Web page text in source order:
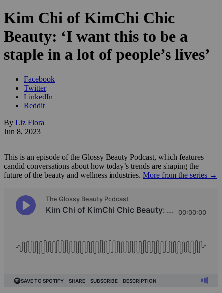
Kim Chi of KimChi Chic
Beauty: ‘I want this to be a
staple in a lot of people’s lives’
Facebook
Twitter
LinkedIn
Reddit
By Liz Flora
Jun 8, 2023
This is an episode of the Glossy Beauty Podcast, which features
candid conversations about how today’s trends are shaping the
future of the beauty and wellness industries. More from the series →